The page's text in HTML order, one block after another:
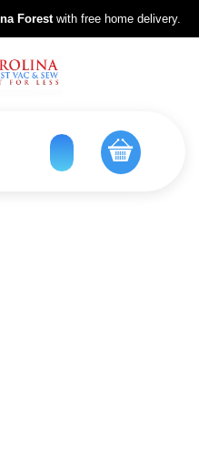
Forestwith free home delivery.